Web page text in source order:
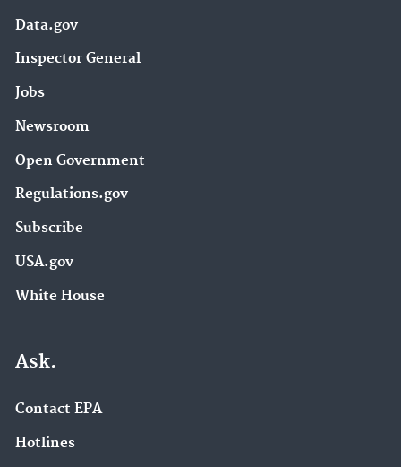
Data.gov
Inspector General
Jobs
Newsroom
Open Government
Regulations.gov
Subscribe
USA.gov
White House
Ask.
Contact EPA
Hotlines